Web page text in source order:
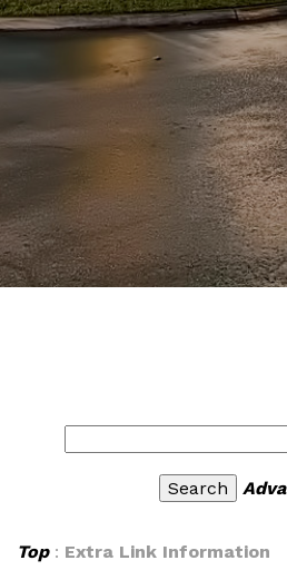
Top: Extra Link Information